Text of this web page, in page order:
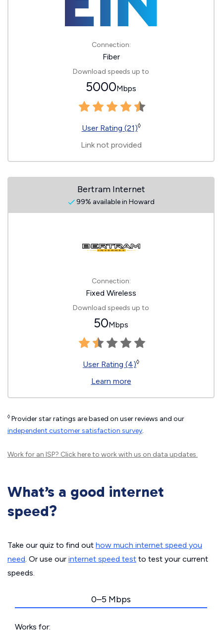
Connection:
Fiber
Download speeds up to
5000Mbps
User Rating (21)◊
Link not provided
Bertram Internet
99% available in Howard
Connection:
Fixed Wireless
Download speeds up to
50Mbps
User Rating (4)◊
Learn more
◊ Provider star ratings are based on user reviews and our
independent customer satisfaction survey.
Work for an ISP? Click hereto work with us on data updates.
What’s a good internet
speed?
Take our quiz to find out how much internet speed you
need. Or use our internet speed test to test your current
speeds.
0–5 Mbps
Works for: